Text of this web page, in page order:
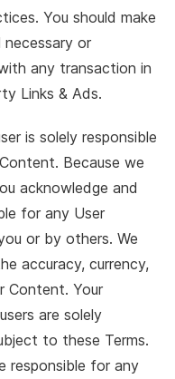
You should make
or
any transaction in
Links & Ads.
is solely responsible
Because we
acknowledge and
for any User
or by others. We
accuracy, currency,
Content. Your
are solely
to these Terms.
responsible for any